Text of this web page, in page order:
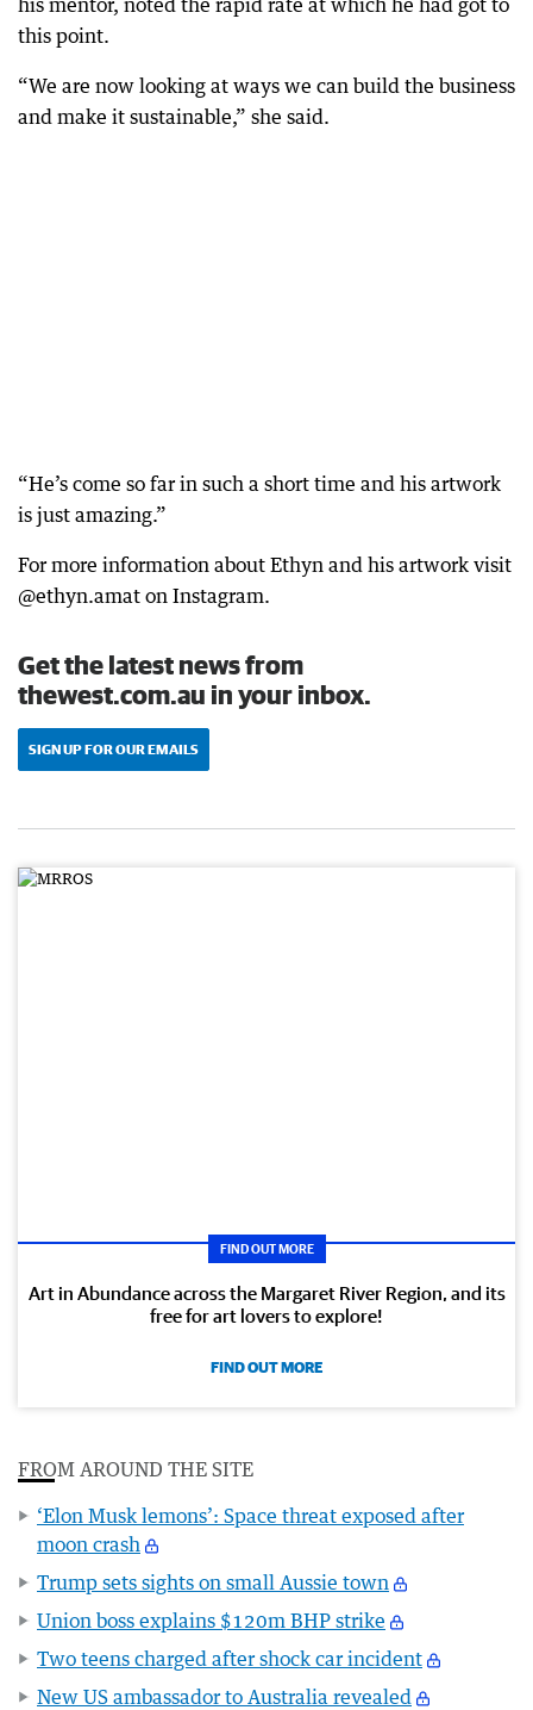
his mentor, noted the rapid rate at which he had got to
this point.
“We are now looking at ways we can build the business
and make it sustainable,” she said.
“He’s come so far in such a short time and his artwork
is just amazing.”
For more information about Ethyn and his artwork visit
@ethyn.amat on Instagram.
Get the latest news from
thewest.com.au in your inbox.
SIGN UP FOR OUR EMAILS
FIND OUT MORE
Art in Abundance across the Margaret River Region, and its
free for art lovers to explore!
FIND OUT MORE
FROM AROUND THE SITE
‘Elon Musk lemons’: Space threat exposed after
moon crash
Trump sets sights on small Aussie town
Union boss explains $120m BHP strike
Two teens charged after shock car incident
New US ambassador to Australia revealed